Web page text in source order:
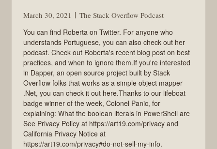
March 30, 2021
The Stack Overflow Podcast
You can find Roberta on Twitter. For anyone who
understands Portuguese, you can also check out her
podcast. Check out Roberta's recent blog post on best
practices, and when to ignore them.If you're interested
in Dapper, an open source project built by Stack
Overflow folks that works as a simple object mapper
.Net, you can check it out here.Thanks to our lifeboat
badge winner of the week, Colonel Panic, for
explaining: What the boolean literals in PowerShell are
See Privacy Policy at https://art19.com/privacy and
California Privacy Notice at
https://art19.com/privacy#do-not-sell-my-info.